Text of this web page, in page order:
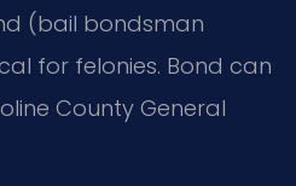
(bail bondsman
for felonies. Bond can
County General